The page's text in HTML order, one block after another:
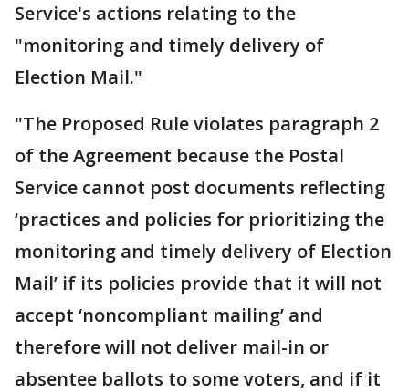
Service's actions relating to the
"monitoring and timely delivery of
Election Mail."
"The Proposed Rule violates paragraph 2
of the Agreement because the Postal
Service cannot post documents reflecting
‘practices and policies for prioritizing the
monitoring and timely delivery of Election
Mail’ if its policies provide that it will not
accept ‘noncompliant mailing’ and
therefore will not deliver mail-in or
absentee ballots to some voters, and if it